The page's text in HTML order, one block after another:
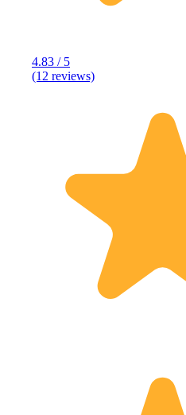
4.83 / 5
(12 reviews)